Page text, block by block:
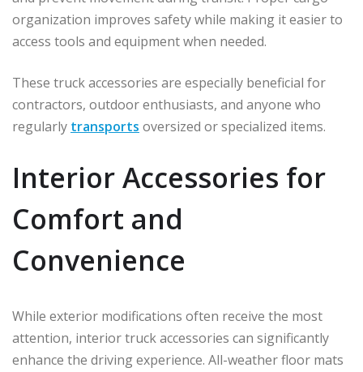
organization improves safety while making it easier to
access tools and equipment when needed.
These truck accessories are especially beneficial for
contractors, outdoor enthusiasts, and anyone who
regularly transports oversized or specialized items.
Interior Accessories for
Comfort and
Convenience
While exterior modifications often receive the most
attention, interior truck accessories can significantly
enhance the driving experience. All-weather floor mats